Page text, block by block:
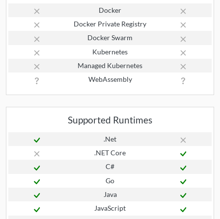
Docker
Docker Private Registry
Docker Swarm
Kubernetes
Managed Kubernetes
WebAssembly
Supported Runtimes
.Net
.NET Core
C#
Go
Java
JavaScript